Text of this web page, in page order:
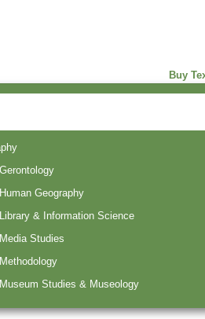
Buy
Gerontology
Human Geography
Library & Information Science
Media Studies
Methodology
Museum Studies & Museology